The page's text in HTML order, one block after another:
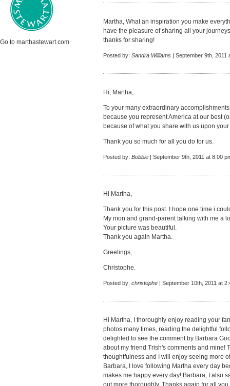
Go to marthastewart.com
Martha, What an inspiration you make
have the pleasure of sharing all your
thanks for sharing!
Posted by: Sandra Williams | September 9th, 2011
Hi, Martha,
To your many extraordinary
because you represent America at our best
because of what you share with us upon
Thank you so much for all you do for us.
Posted by: Bobbie | September 9th, 2011 at 8:00
Hi Martha,
Thank you for this post. I hope one time i
My mon and grand-parent talking with me a
Your picture was beautiful.
Thank you again Martha.
Greetings,
Christophe.
Posted by: christophe | September 10th, 2011 at
Hi Martha, I thoroughly enjoy reading your
photos many times, reading the delightful
delighted to see the comment by Barbara
about my friend Trish's comments and mine!
thoughtfulness and I will enjoy seeing more
Barbara, I love following Martha every day
makes me happy every day! Barbara, I also
out more thoroughly. Thanks again for all